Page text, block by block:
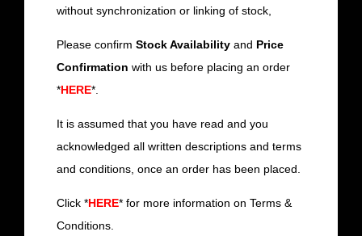
without synchronization or linking of stock,
Please confirm Stock Availability and Price
Confirmation with us before placing an order
*HERE*.
It is assumed that you have read and you
acknowledged all written descriptions and terms
and conditions, once an order has been placed.
Click *HERE* for more information on Terms &
Conditions.